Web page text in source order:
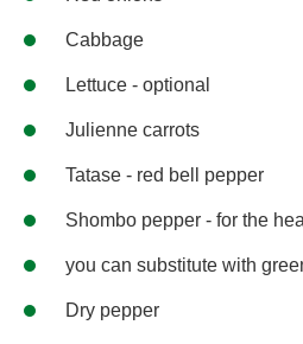
Cabbage
Lettuce - optional
Julienne carrots
Tatase - red bell pepper
Shombo pepper - for the
you can substitute with
Dry pepper